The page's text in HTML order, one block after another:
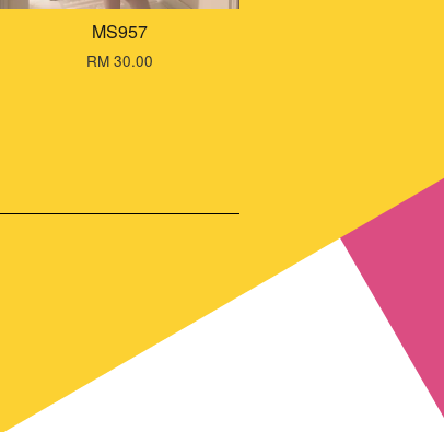
MS957
RM 30.00